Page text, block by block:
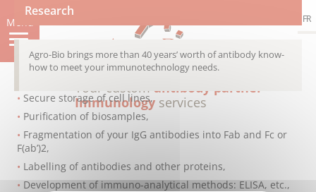
to
main
content
Menu
Your custom antibody partner
Immunology services
FR
Research
Agro-Bio brings more than 40 years’ worth of antibody know-
how to meet your immunotechnology needs.
Secure storage of cell lines,
Purification of biosamples,
Fragmentation of your IgG antibodies into Fab and Fc or
F(ab’)2,
Labelling of antibodies and other proteins,
Development of immuno-analytical methods: ELISA, etc.,